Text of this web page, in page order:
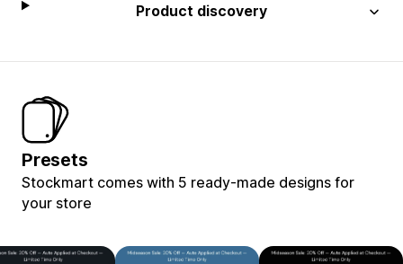
Product discovery
Presets
Stockmart comes with 5 ready-made designs for
your store